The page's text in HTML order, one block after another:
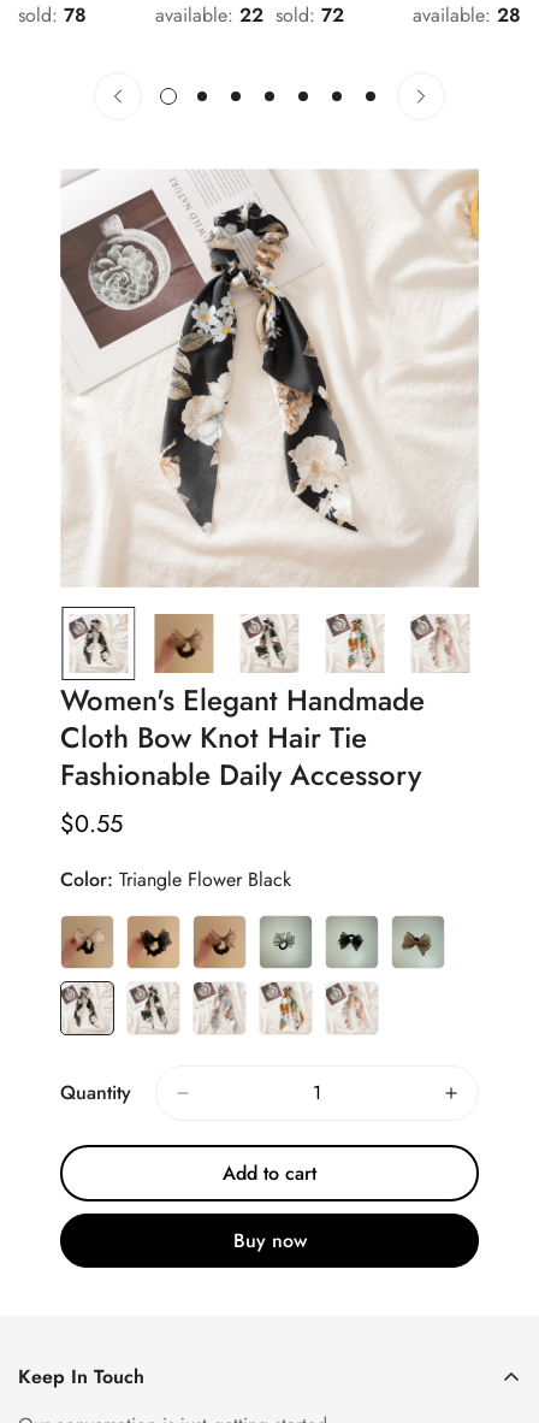
sold: 78 available: 22 sold: 72 available: 28
Women's Elegant Handmade
Cloth Bow Knot Hair Tie
Fashionable Daily Accessory
Regular
$0.55
Color: Triangle Flower Black
Quantity
Add to cart
Buy now
Keep In Touch